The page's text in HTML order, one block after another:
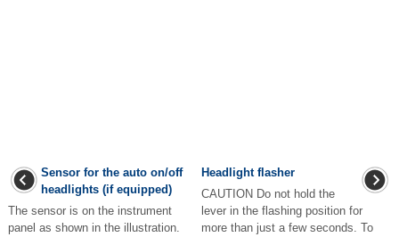
Sensor for the auto on/off
headlights (if equipped)
The sensor is on the instrument
panel as shown in the illustration.
Headlight flasher
CAUTION Do not hold the
lever in the flashing position for
more than just a few seconds. To